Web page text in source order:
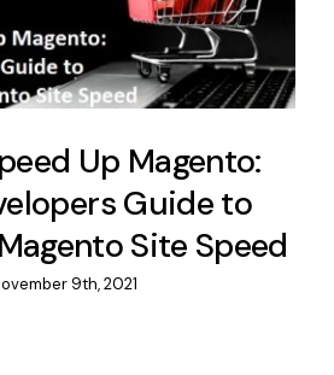
Up Magento:
Guide to
Site Speed
9th, 2021